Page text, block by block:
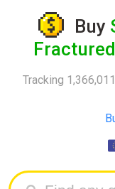
Buy
Tracking